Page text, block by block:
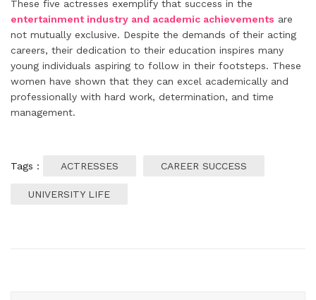
These five actresses exemplify that success in the
entertainment industry and academic achievements are
not mutually exclusive. Despite the demands of their acting
careers, their dedication to their education inspires many
young individuals aspiring to follow in their footsteps. These
women have shown that they can excel academically and
professionally with hard work, determination, and time
management.
Tags : ACTRESSES CAREER SUCCESS
UNIVERSITY LIFE